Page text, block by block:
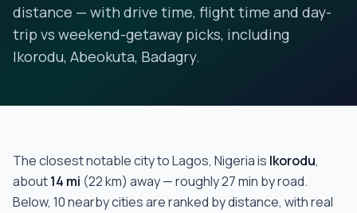
distance — with drive time, flight time and day-
trip vs weekend-getaway picks, including
Ikorodu, Abeokuta, Badagry.
The closest notable city toLagos, Nigeriais Ikorodu,
about14 mi (22km) away — roughly27 min by road.
Below, 10nearby cities are ranked by distance, with real